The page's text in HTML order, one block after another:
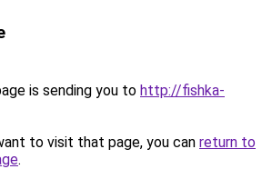
is sending you to http://fishka-
to visit that page, you can return to
.